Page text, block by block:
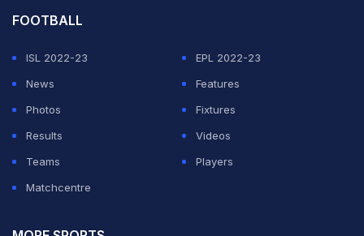
FOOTBALL
ISL 2022-23
EPL 2022-23
News
Features
Photos
Fixtures
Results
Videos
Teams
Players
Matchcentre